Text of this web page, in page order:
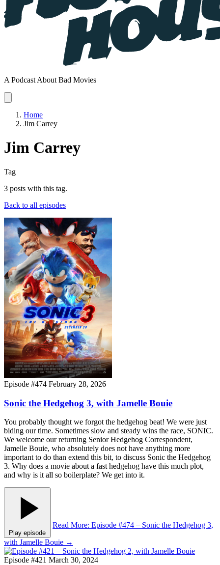
A Podcast About Bad Movies
Home
Jim Carrey
Jim Carrey
Tag
3 posts with this tag.
Back to all episodes
Episode #474 February 28, 2026
Sonic the Hedgehog 3, with Jamelle Bouie
You probably thought we forgot the hedgehog beat! We were just
biding our time. Sometimes slow and steady wins the race, SONIC.
We welcome our returning Senior Hedgehog Correspondent,
Jamelle Bouie, who absolutely does not have anything more
important to do than extend this bit, to discuss Sonic the Hedgehog
3. Why does a movie about a fast hedgehog have this much plot,
and why is it all so boilerplate? We get into it.
Play episode
Read More: Episode #474 – Sonic the Hedgehog 3,
with Jamelle Bouie →
Episode #421 March 30, 2024